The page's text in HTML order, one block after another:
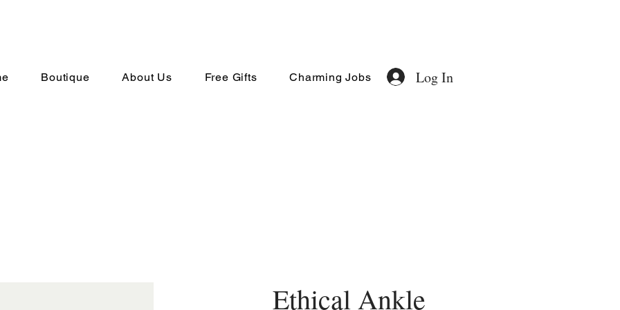
Boutique About Us Free Gifts Charming Jobs Log In
Ethical Ankle